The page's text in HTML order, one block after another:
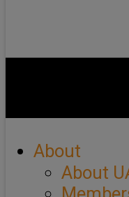
About
About